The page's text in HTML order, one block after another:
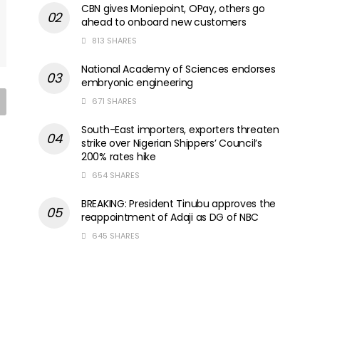
CBN gives Moniepoint, OPay, others go
ahead to onboard new customers
813 SHARES
National Academy of Sciences endorses
embryonic engineering
671 SHARES
South-East importers, exporters threaten
strike over Nigerian Shippers’ Council’s
200% rates hike
654 SHARES
BREAKING: President Tinubu approves the
reappointment of Adaji as DG of NBC
645 SHARES